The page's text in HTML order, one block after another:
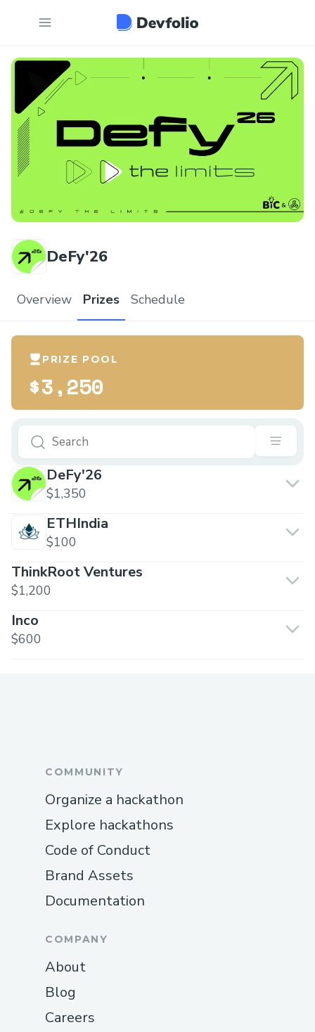
DeFy'26
Overview Prizes Schedule
PRIZE POOL
$3,250
DeFy'26
$1,350
ETHIndia
$100
ThinkRoot Ventures
$1,200
Inco
$600
COMMUNITY
Organize a hackathon
Explore hackathons
Code of Conduct
Brand Assets
Documentation
COMPANY
About
Blog
Careers